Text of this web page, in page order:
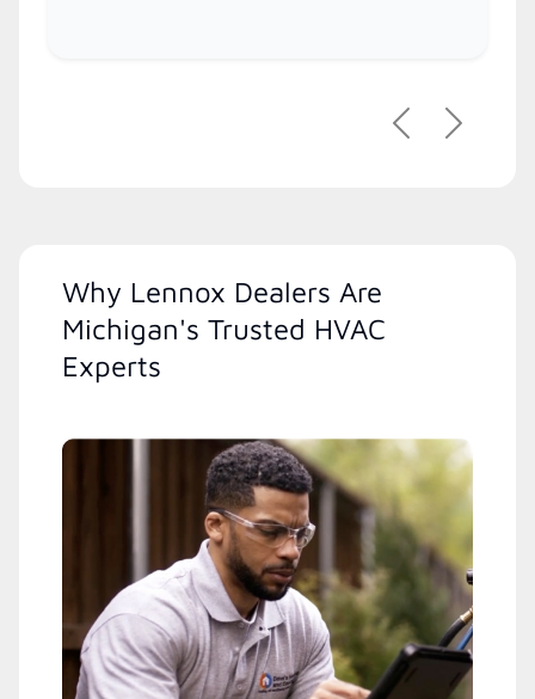
PreviousNext
Why Lennox Dealers Are
Michigan's Trusted HVAC
Experts